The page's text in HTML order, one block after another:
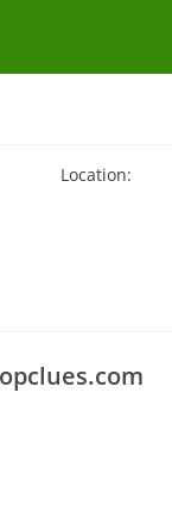
Location: